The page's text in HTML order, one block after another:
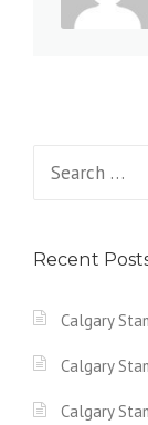
Recent
Calgary
Calgary
Calgary